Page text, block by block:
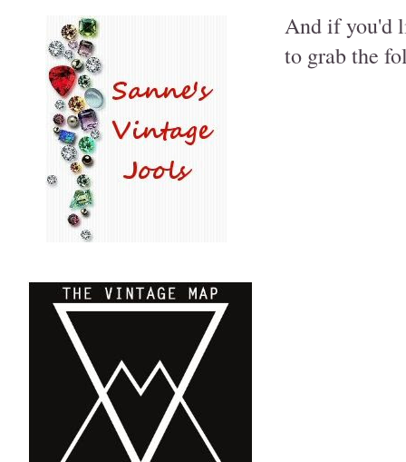
And if you'd
to grab the